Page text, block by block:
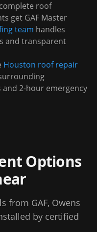
roof
get GAF Master
team handles
and transparent
Houston roof repair
2-hour emergency
Options
from GAF, Owens
by certified